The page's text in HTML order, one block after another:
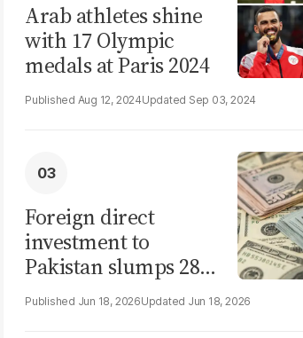
Arab athletes shine
with 17 Olympic
medals at Paris 2024
Aug 12, 2024 Sep 03, 2024
Foreign direct
investment to
Pakistan slumps 28%
in eleven months of
Jun 18, 2026 Jun 18, 2026